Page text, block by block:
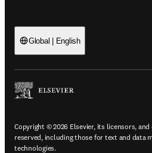
Global | English
Copyright © 2026 Elsevier, its licensors,
reserved, including those for text and data
technologies.